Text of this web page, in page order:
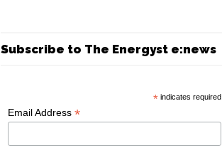
Subscribe to The Energyst e:news
* indicates required
Email Address *